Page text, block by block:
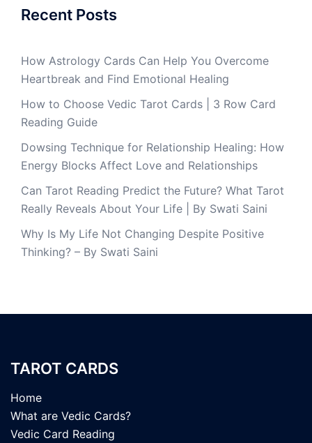
Recent Posts
How Astrology Cards Can Help You Overcome
Heartbreak and Find Emotional Healing
How to Choose Vedic Tarot Cards | 3 Row Card
Reading Guide
Dowsing Technique for Relationship Healing: How
Energy Blocks Affect Love and Relationships
Can Tarot Reading Predict the Future? What Tarot
Really Reveals About Your Life | By Swati Saini
Why Is My Life Not Changing Despite Positive
Thinking? – By Swati Saini
TAROT CARDS
Home
What are Vedic Cards?
Vedic Card Reading